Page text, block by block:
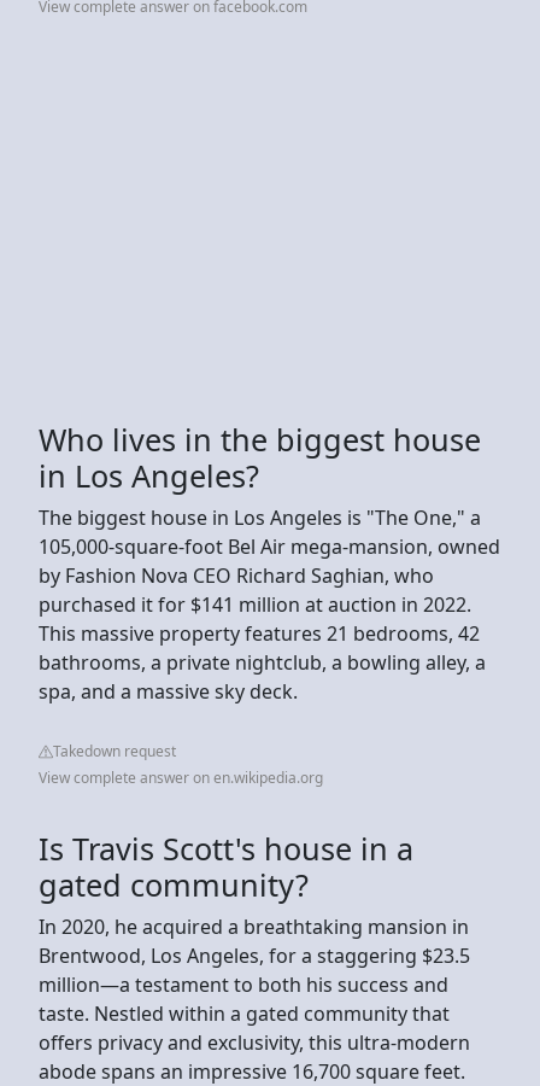
View complete answer on facebook.com
Who lives in the biggest house
in Los Angeles?
The biggest house in Los Angeles is "The One," a
105,000-square-foot Bel Air mega-mansion, owned
by Fashion Nova CEO Richard Saghian, who
purchased it for $141 million at auction in 2022.
This massive property features 21 bedrooms, 42
bathrooms, a private nightclub, a bowling alley, a
spa, and a massive sky deck.
Takedown request
View complete answer on en.wikipedia.org
Is Travis Scott's house in a
gated community?
In 2020, he acquired a breathtaking mansion in
Brentwood, Los Angeles, for a staggering $23.5
million—a testament to both his success and
taste. Nestled within a gated community that
offers privacy and exclusivity, this ultra-modern
abode spans an impressive 16,700 square feet.